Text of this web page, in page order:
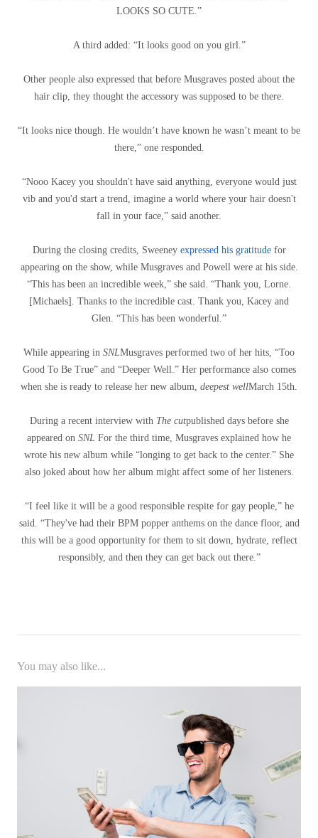
LOOKS SO CUTE.”
A third added: “It looks good on you girl.”
Other people also expressed that before Musgraves posted about the
hair clip, they thought the accessory was supposed to be there.
“It looks nice though. He wouldn’t have known he wasn’t meant to be
there,” one responded.
“Nooo Kacey you shouldn't have said anything, everyone would just
vib and you'd start a trend, imagine a world where your hair doesn't
fall in your face,” said another.
During the closing credits, Sweeney expressed his gratitudefor
appearing on the show, while Musgraves and Powell were at his side.
“This has been an incredible week,” she said. “Thank you, Lorne.
[Michaels]. Thanks to the incredible cast. Thank you, Kacey and
Glen. “This has been wonderful.”
While appearing in SNLMusgraves performed two of her hits, “Too
Good To Be True” and “Deeper Well.” Her performance also comes
when she is ready to release her new album, deepest wellMarch 15th.
During a recent interview withThe cutpublished days before she
appeared on SNL For the third time, Musgraves explained how he
wrote his new album while “longing to get back to the center.” She
also joked about how her album might affect some of her listeners.
“I feel like it will be a good responsible respite for gay people,” he
said. “They've had their BPM popper anthems on the dance floor, and
this will be a good opportunity for them to sit down, hydrate, reflect
responsibly, and then they can get back out there.”
You may also like...